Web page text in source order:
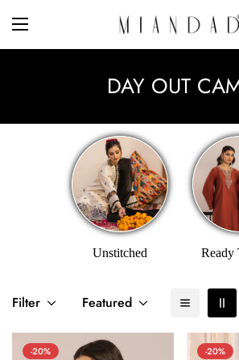
DAY OUT
Unstitched Ready
Filter Featured
-20% -20%